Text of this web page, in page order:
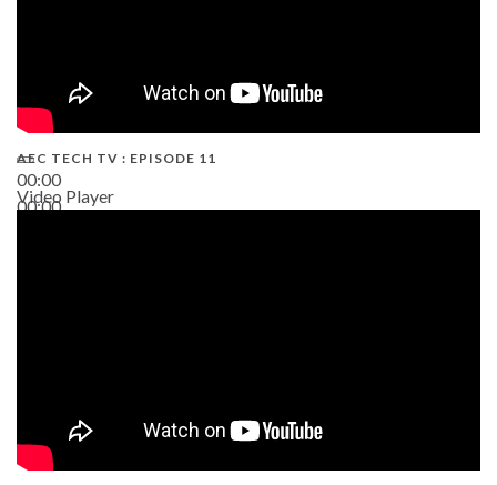
00:00
00:00
AEC TECH TV : EPISODE 11
Video Player